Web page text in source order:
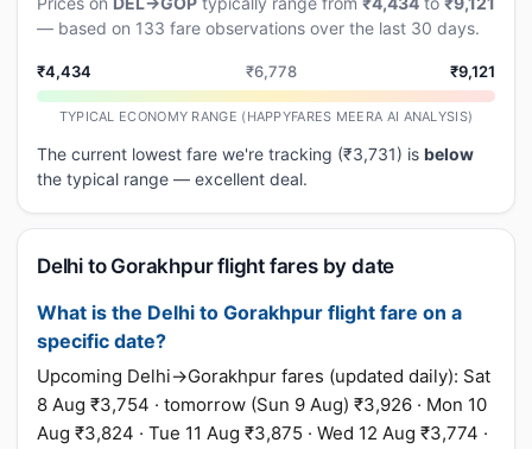
— based on 133 fare observations over the last 30 days.
₹4,434 ₹6,778 ₹9,121
TYPICAL ECONOMY RANGE (HAPPYFARES MEERA AI ANALYSIS)
The current lowest fare we're tracking (₹3,731) is below
the typical range — excellent deal.
Delhi to Gorakhpur flight fares by date
What is the Delhi to Gorakhpur flight fare on a
specific date?
Upcoming Delhi→Gorakhpur fares (updated daily): Sat
8 Aug ₹3,754 · tomorrow (Sun 9 Aug) ₹3,926 · Mon 10
Aug ₹3,824 · Tue 11 Aug ₹3,875 · Wed 12 Aug ₹3,774 ·